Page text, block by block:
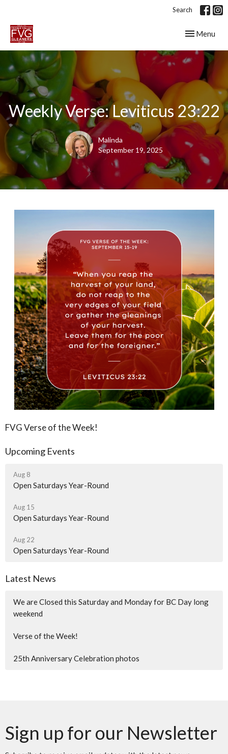
Search
Toggle
Menu
Weekly Verse: Leviticus 23:22
Malinda
September 19, 2025
FVG Verse of the Week!
Upcoming Events
Aug 8
Open Saturdays Year-Round
Aug 15
Open Saturdays Year-Round
Aug 22
Open Saturdays Year-Round
Latest News
We are Closed this Saturday and Monday for BC Day long
weekend
Verse of the Week!
25th Anniversary Celebration photos
Sign up for our Newsletter